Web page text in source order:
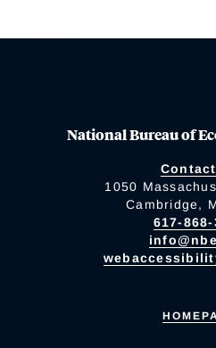
National Bureau of
1050
Cambridge,
617-868-